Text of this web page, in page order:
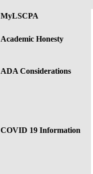
MyLSCPA
Academic Honesty
ADA Considerations
COVID 19 Information